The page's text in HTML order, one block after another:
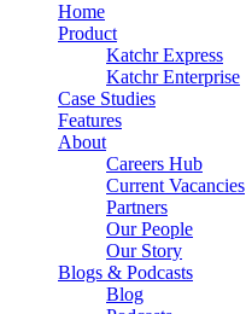
Home
Product
Katchr Express
Katchr Enterprise
Case Studies
Features
About
Careers Hub
Current Vacancies
Partners
Our People
Our Story
Blogs & Podcasts
Blog